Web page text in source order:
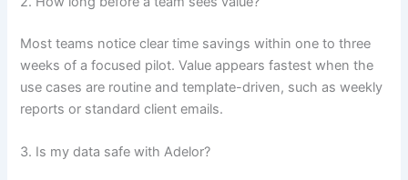
Most teams notice clear time savings within one to three
weeks of a focused pilot. Value appears fastest when the
use cases are routine and template-driven, such as weekly
reports or standard client emails.
3. Is my data safe with Adelor?